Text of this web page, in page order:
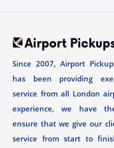
Since 2007, Airport
has been providing
service from all London
experience, we have
ensure that we give our
service from start to